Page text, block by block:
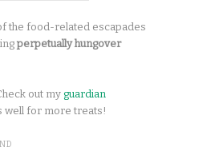
the food-related escapades
perpetually hungover
out my guardian
well for more treats!